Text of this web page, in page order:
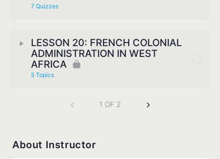
7 Quizzes
LESSON 20: FRENCH COLONIAL
ADMINISTRATION IN WEST
AFRICA
5 Topics
1 OF 2
About Instructor